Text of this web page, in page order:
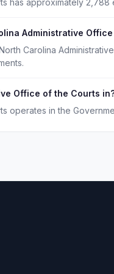
has approximately 2,788
Administrative
Carolina
Office of the Courts
operates in the